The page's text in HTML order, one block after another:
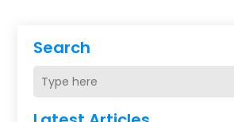
Search